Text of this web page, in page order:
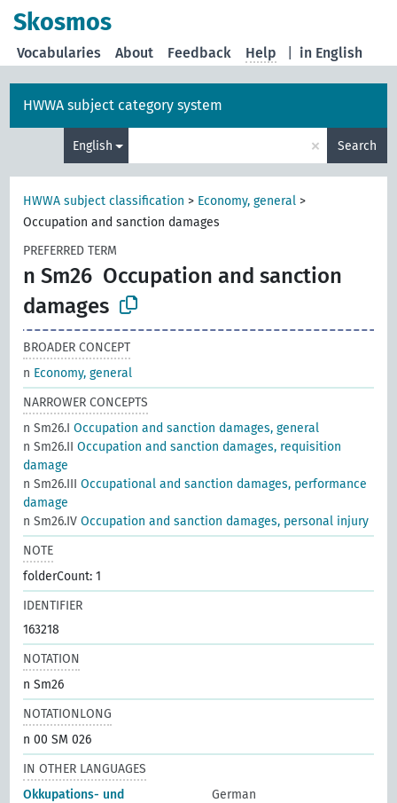
Skosmos
in English
Vocabularies About Feedback Help
HWWA subject category system
English × Search
HWWA subject classification > Economy, general >
Occupation and sanction damages
PREFERRED TERM
n Sm26 Occupation and sanction
damages
BROADER CONCEPT
n Economy, general
NARROWER CONCEPTS
n Sm26.IOccupation and sanction damages, general
n Sm26.IIOccupation and sanction damages, requisition
damage
n Sm26.IIIOccupational and sanction damages, performance
damage
n Sm26.IVOccupation and sanction damages, personal injury
NOTE
folderCount: 1
IDENTIFIER
163218
NOTATION
n Sm26
NOTATIONLONG
n 00 SM 026
IN OTHER LANGUAGES
Okkupations- und
German